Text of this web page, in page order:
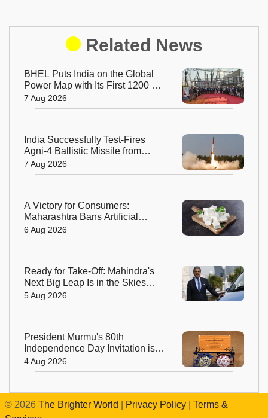
Related News
BHEL Puts India on the Global
Power Map with Its First 1200 kV
Ultra High Voltage Transformer
7 Aug 2026
India Successfully Test-Fires
Agni-4 Ballistic Missile from
Odisha
7 Aug 2026
A Victory for Consumers:
Maharashtra Bans Artificial
Paneer Statewide
6 Aug 2026
Ready for Take-Off: Mahindra's
Next Big Leap Is in the Skies
with New Aerospace Company
5 Aug 2026
President Murmu's 80th
Independence Day Invitation is a
Beautiful Celebration of India's
Living Heritage
4 Aug 2026
© 2026 The Brighter World Privacy Policy
Terms &